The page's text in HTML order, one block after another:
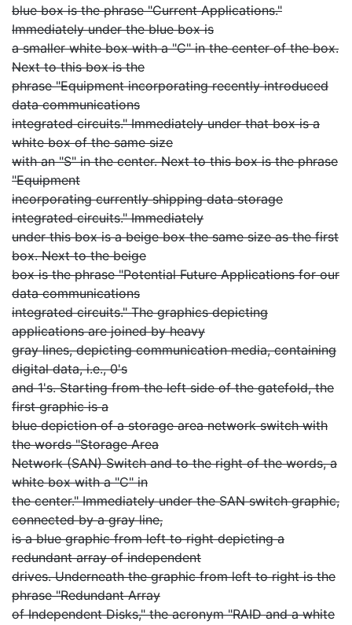
blue box is the phrase "Current Applications."
Immediately under the blue box is
a smaller white box with a "C" in the center of the box.
Next to this box is the
phrase "Equipment incorporating recently introduced
data communications
integrated circuits." Immediately under that box is a
white box of the same size
with an "S" in the center. Next to this box is the phrase
"Equipment
incorporating currently shipping data storage
integrated circuits." Immediately
under this box is a beige box the same size as the first
box. Next to the beige
box is the phrase "Potential Future Applications for our
data communications
integrated circuits." The graphics depicting
applications are joined by heavy
gray lines, depicting communication media, containing
digital data, i.e., 0's
and 1's. Starting from the left side of the gatefold, the
first graphic is a
blue depiction of a storage area network switch with
the words "Storage Area
Network (SAN) Switch and to the right of the words, a
white box with a "C" in
the center." Immediately under the SAN switch graphic,
connected by a gray line,
is a blue graphic from left to right depicting a
redundant array of independent
drives. Underneath the graphic from left to right is the
phrase "Redundant Array
of Independent Disks," the acronym "RAID and a white